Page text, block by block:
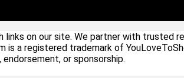
on our site. We partner with trusted
is a registered trademark of
or sponsorship.